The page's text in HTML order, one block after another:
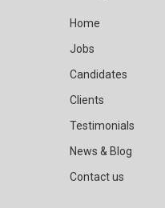
Home
Jobs
Candidates
Clients
Testimonials
News & Blog
Contact us